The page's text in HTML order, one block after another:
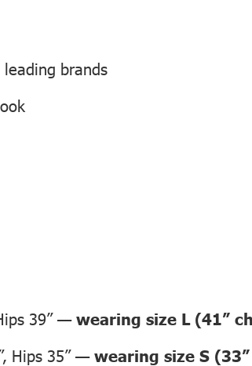
brands
39” —wearing size L (41”
Hips 35” —wearing size S